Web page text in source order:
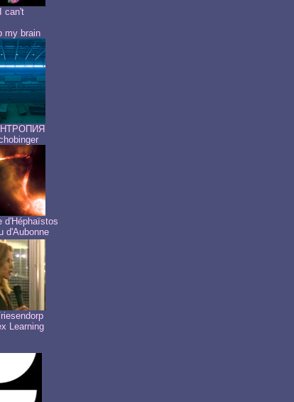
can't
my brain
d'Héphaïstos
d'Aubonne
Learning